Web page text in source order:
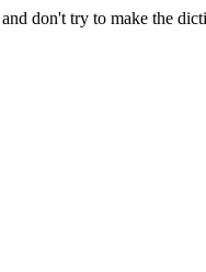
don't try to make the